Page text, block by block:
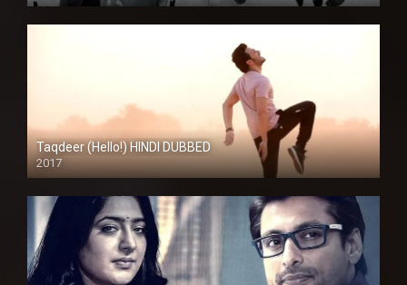
Taqdeer (Hello!) HINDI DUBBED
2017
Full HD